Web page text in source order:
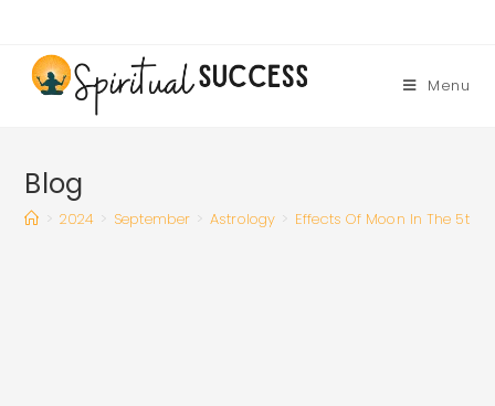
content
Menu
Blog
> 2024 > September > Astrology > Effects Of Moon In The 5th